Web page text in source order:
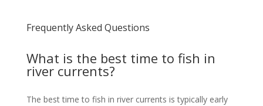
Frequently Asked Questions
What is the best time to fish in
river currents?
The best time to fish in river currents is typically early